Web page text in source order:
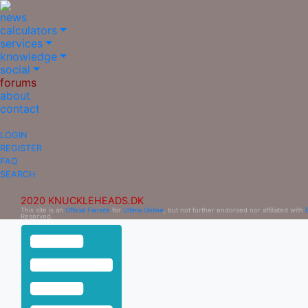
news
calculators
services
knowledge
social
forums
about
contact
LOGIN
REGISTER
FAQ
SEARCH
2020 KNUCKLEHEADS.DK
This site is an Official Fansite for Ultima Online , but not further endorsed nor affiliated with
Reserved.